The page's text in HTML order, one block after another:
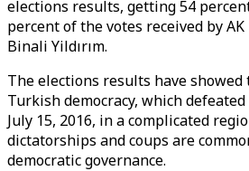
elections results, getting 54
percent of the votes received by AK
Binali Yildırım.
The elections results have
Turkish democracy, which
July 15, 2016, in a complicated
dictatorships and coups are
democratic governance.